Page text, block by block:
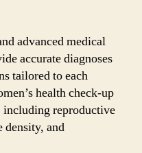
advanced medical
accurate diagnoses
tailored to each
health check-up
including reproductive
density, and